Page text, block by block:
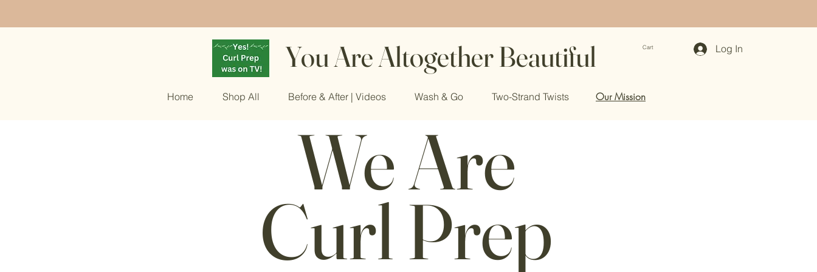
Cart Log In
You Are Altogether Beautiful
Home Shop All Before & After | Videos Wash & Go Two-Strand Twists Our Mission
We Are
Curl Prep